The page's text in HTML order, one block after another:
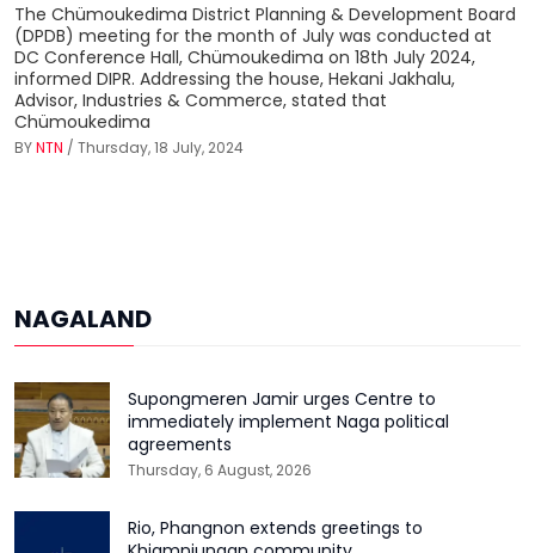
The Chümoukedima District Planning & Development Board
(DPDB) meeting for the month of July was conducted at
DC Conference Hall, Chümoukedima on 18th July 2024,
informed DIPR. Addressing the house, Hekani Jakhalu,
Advisor, Industries & Commerce, stated that
Chümoukedima
BYNTN / Thursday, 18 July, 2024
NAGALAND
Supongmeren Jamir urges Centre to
immediately implement Naga political
agreements
Thursday, 6 August, 2026
Rio, Phangnon extends greetings to